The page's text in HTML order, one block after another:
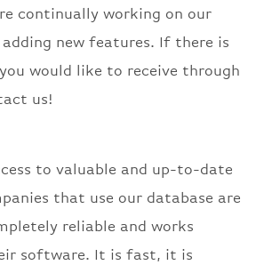
continually working on our
new features. If there is
would like to receive through
us!
to valuable and up-to-date
that use our database are
reliable and works
software. It is fast, it is